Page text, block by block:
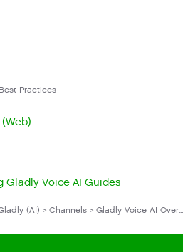
Practices
Gladly Voice AI Guides
Gladly (AI) > Get Started with Gladly (AI) > Channels > Gladly Voice AI Overview > Gladly Voice AI Best Practices